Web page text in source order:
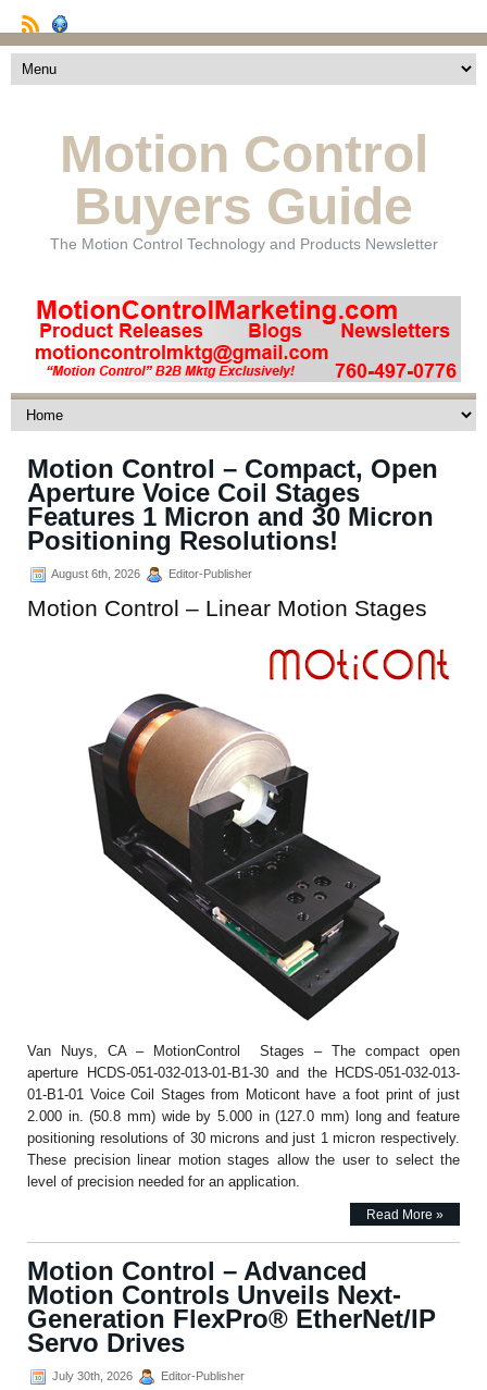
Motion Control
Buyers Guide
The Motion Control Technology and Products Newsletter
Motion Control – Compact, Open
Aperture Voice Coil Stages
Features 1 Micron and 30 Micron
Positioning Resolutions!
August 6th, 2026 Editor-Publisher
Motion Control – Linear Motion Stages
Van Nuys, CA – MotionControl Stages – The compact open
aperture HCDS-051-032-013-01-B1-30 and the HCDS-051-032-013-
01-B1-01 Voice Coil Stages from Moticont have a foot print of just
2.000 in. (50.8 mm) wide by 5.000 in (127.0 mm) long and feature
positioning resolutions of 30 microns and just 1 micron respectively.
These precision linear motion stages allow the user to select the
level of precision needed for an application.
Read More »
Motion Control – Advanced
Motion Controls Unveils Next-
Generation FlexPro® EtherNet/IP
Servo Drives
July 30th, 2026 Editor-Publisher